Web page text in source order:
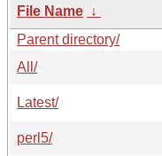
File Name ↓
Parent directory/
All/
Latest/
perl5/